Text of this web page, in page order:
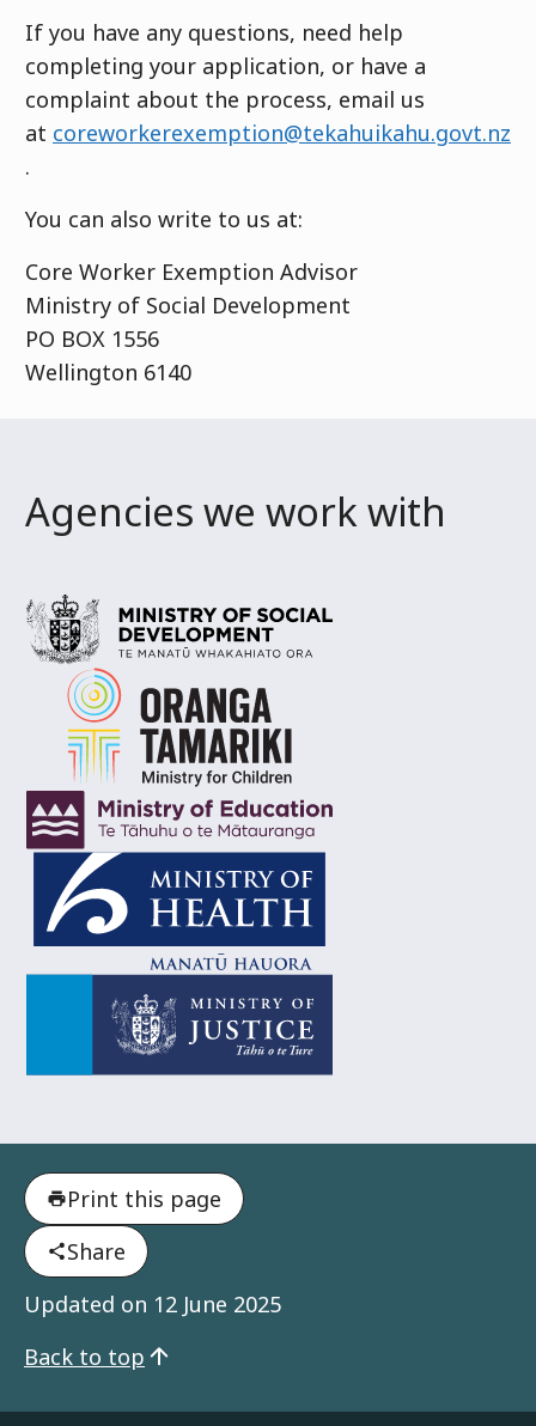
If you have any questions, need help
completing your application, or have a
complaint about the process, email us
at coreworkerexemption@tekahuikahu.govt.nz
.
You can also write to us at:
Core Worker Exemption Advisor
Ministry of Social Development
PO BOX 1556
Wellington 6140
Agencies we work with
Ministry of Social Development
Oranga Tamariki Ministry for Children
Ministry of EducationTe Tāhuhu o te
Ministry of HealthManatū Hauora
Ministry of Justice
Print this page
Share
Updated on 12 June 2025
Back to top